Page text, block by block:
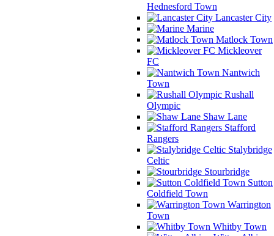
Hednesford Town
Lancaster City
Marine
Matlock Town
Mickleover
FC
Nantwich
Town
Rushall
Olympic
Shaw Lane
Stafford
Rangers
Stalybridge
Celtic
Stourbridge
Sutton
Coldfield Town
Warrington
Town
Whitby Town